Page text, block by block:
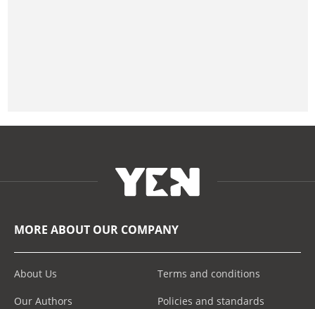
MORE ABOUT OUR COMPANY
About Us
Our Authors
Terms and conditions
Policies and standards